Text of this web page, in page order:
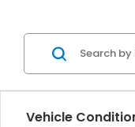
Vehicle